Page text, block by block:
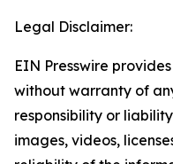
Legal Disclaimer:
EIN Presswire
without warranty of
responsibility or
images, videos,